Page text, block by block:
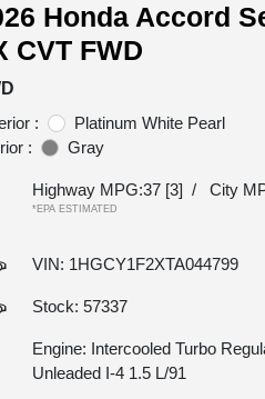
Honda Accord
CVT FWD
:
Platinum White Pearl
:
Gray
Highway MPG:37 [3] / City
*EPA ESTIMATED
VIN: 1HGCY1F2XTA044799
Stock: 57337
Engine: Intercooled Turbo
Unleaded I-4 1.5 L/91